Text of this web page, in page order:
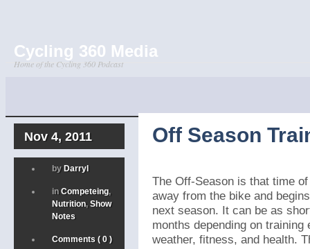
Cycling 360 Media
Home of the Cycling 360 Podcast
Nov 4, 2011
by Darryl
in Competeing,
Nutrition, Show
Notes
Comments ( 0 )
Off Season
The Off-Season is that time
away from the bike and
next season. It can be as
months depending on
weather, fitness, and health.